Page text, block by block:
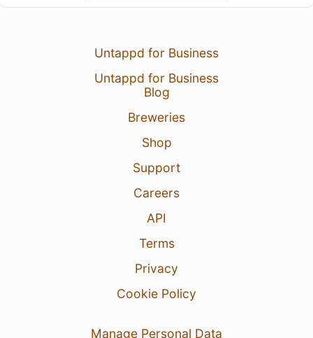
Untappd for Business
Untappd for Business
Blog
Breweries
Shop
Support
Careers
API
Terms
Privacy
Cookie Policy
Manage Personal Data